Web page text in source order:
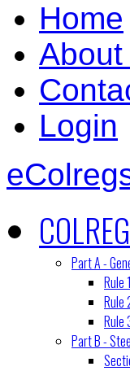
Home
About
Login
Part A -
Rule
Rule
Rule
Part B -